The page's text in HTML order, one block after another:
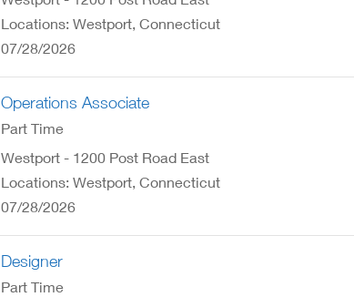
Locations: Westport, Connecticut
07/28/2026
Operations Associate
Part Time
Westport - 1200 Post Road East
Locations: Westport, Connecticut
07/28/2026
Designer
Part Time